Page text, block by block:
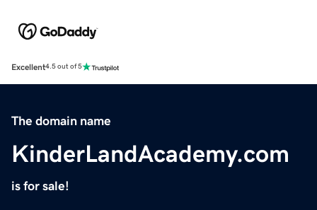
Excellent4.5 out of 5
The domain name
KinderLandAcademy.com
is for sale!